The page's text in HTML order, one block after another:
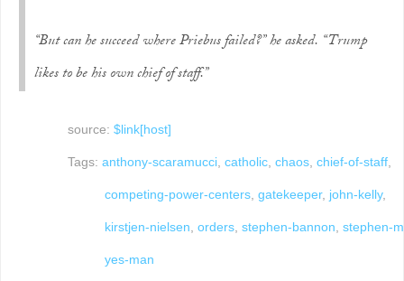
“But can he succeed where Priebus failed?” he asked. “Trump
likes to be his own chief of staff.”
source: $link[host]
Tags: anthony-scaramucci, catholic, chaos, chief-of-staff,
competing-power-centers, gatekeeper, john-kelly,
kirstjen-nielsen, orders, stephen-bannon, stephen-
yes-man